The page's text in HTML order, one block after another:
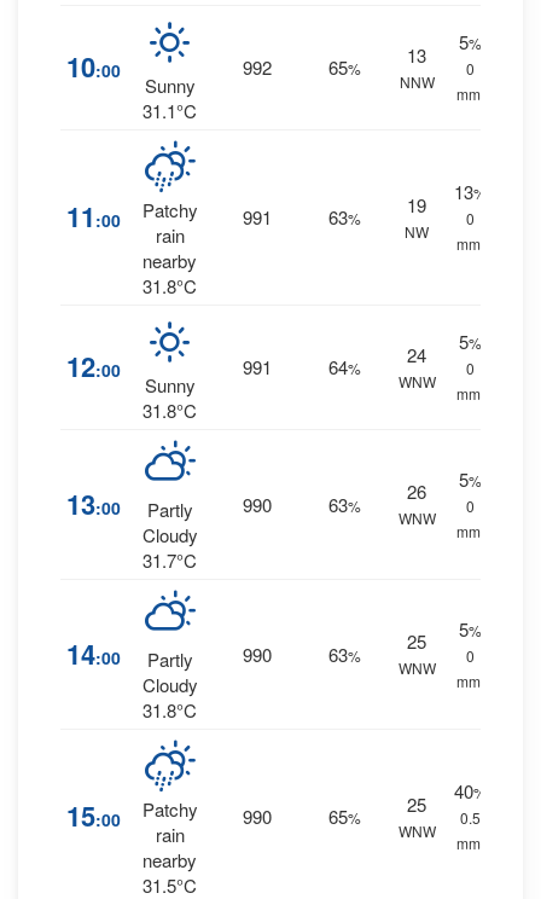
10:00
Sunny
31.1°C
992 65%
13
NNW
5%
0
mm.
11 :00
Patchy
rain
nearby
31.8°C
991 63%
19
NW
13%
0
mm.
12:00
Sunny
31.8°C
991 64%
24
WNW
5%
0
mm.
13:00
Partly
Cloudy
31.7°C
990 63%
26
WNW
5%
0
mm.
14:00
Partly
Cloudy
31.8°C
990 63%
25
WNW
5%
0
mm.
15:00
Patchy
rain
nearby
31.5°C
990 65%
25
WNW
40%
0.5
mm.